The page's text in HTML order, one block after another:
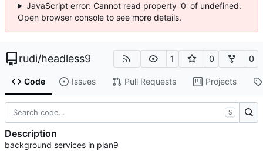
JavaScript error: Cannot read property '0' of undefined.
Open browser console to see more details.
rudi/headless9 1 0 0
Code Issues Pull Requests Projects
S
Description
background services in plan9